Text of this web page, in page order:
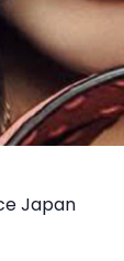
Japan